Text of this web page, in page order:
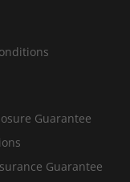
Guarantee
Guarantee